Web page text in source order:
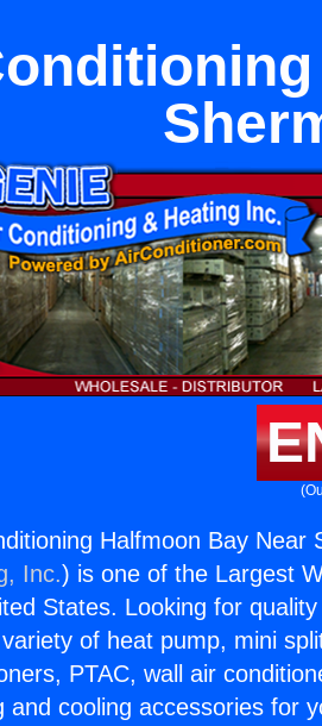
Halfmoon Bay Near
Inc.) is one of the Largest
States. Looking for
of heat pump, mini
PTAC, wall air
and cooling accessories for